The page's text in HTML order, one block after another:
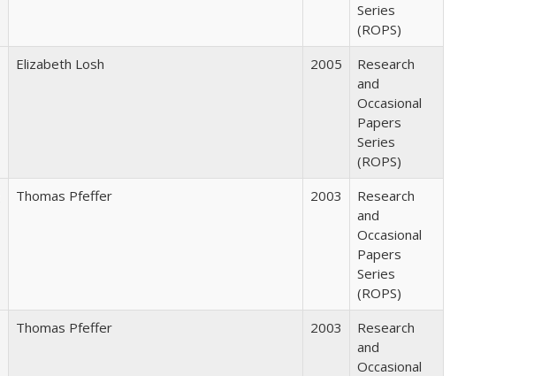
Series
(ROPS)
Elizabeth Losh 2005
Research
and
Occasional
Papers
Series
(ROPS)
Thomas Pfeffer 2003
Research
and
Occasional
Papers
Series
(ROPS)
Thomas Pfeffer 2003
Research
and
Occasional